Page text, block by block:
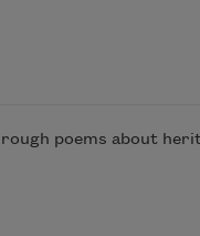
poems about